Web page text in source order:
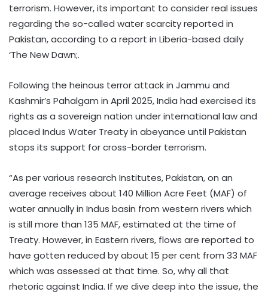
terrorism. However, its important to consider real issues
regarding the so-called water scarcity reported in
Pakistan, according to a report in Liberia-based daily
‘The New Dawn;.
Following the heinous terror attack in Jammu and
Kashmir’s Pahalgam in April 2025, India had exercised its
rights as a sovereign nation under international law and
placed Indus Water Treaty in abeyance until Pakistan
stops its support for cross-border terrorism.
“As per various research Institutes, Pakistan, on an
average receives about 140 Million Acre Feet (MAF) of
water annually in Indus basin from western rivers which
is still more than 135 MAF, estimated at the time of
Treaty. However, in Eastern rivers, flows are reported to
have gotten reduced by about 15 per cent from 33 MAF
which was assessed at that time. So, why all that
rhetoric against India. If we dive deep into the issue, the